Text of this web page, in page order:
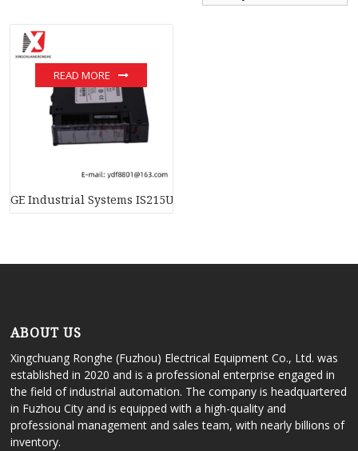
GE Industrial Systems IS215UCVDH7AM, Mark VI
READ MORE
ABOUT US
Xingchuang Ronghe (Fuzhou) Electrical Equipment Co., Ltd. was
established in 2020 and is a professional enterprise engaged in
the field of industrial automation. The company is headquartered
in Fuzhou City and is equipped with a high-quality and
professional management and sales team, with nearly billions of
inventory.